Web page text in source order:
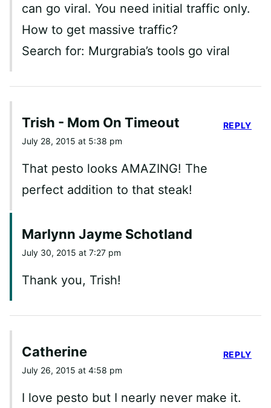
can go viral. You need initial traffic only.
How to get massive traffic?
Search for: Murgrabia’s tools go viral
Trish - Mom On Timeout
July 28, 2015 at 5:38 pm
That pesto looks AMAZING! The
perfect addition to that steak!
REPLY
Marlynn Jayme Schotland
July 30, 2015 at 7:27 pm
Thank you, Trish!
Catherine
July 26, 2015 at 4:58 pm
I love pesto but I nearly never make it.
REPLY